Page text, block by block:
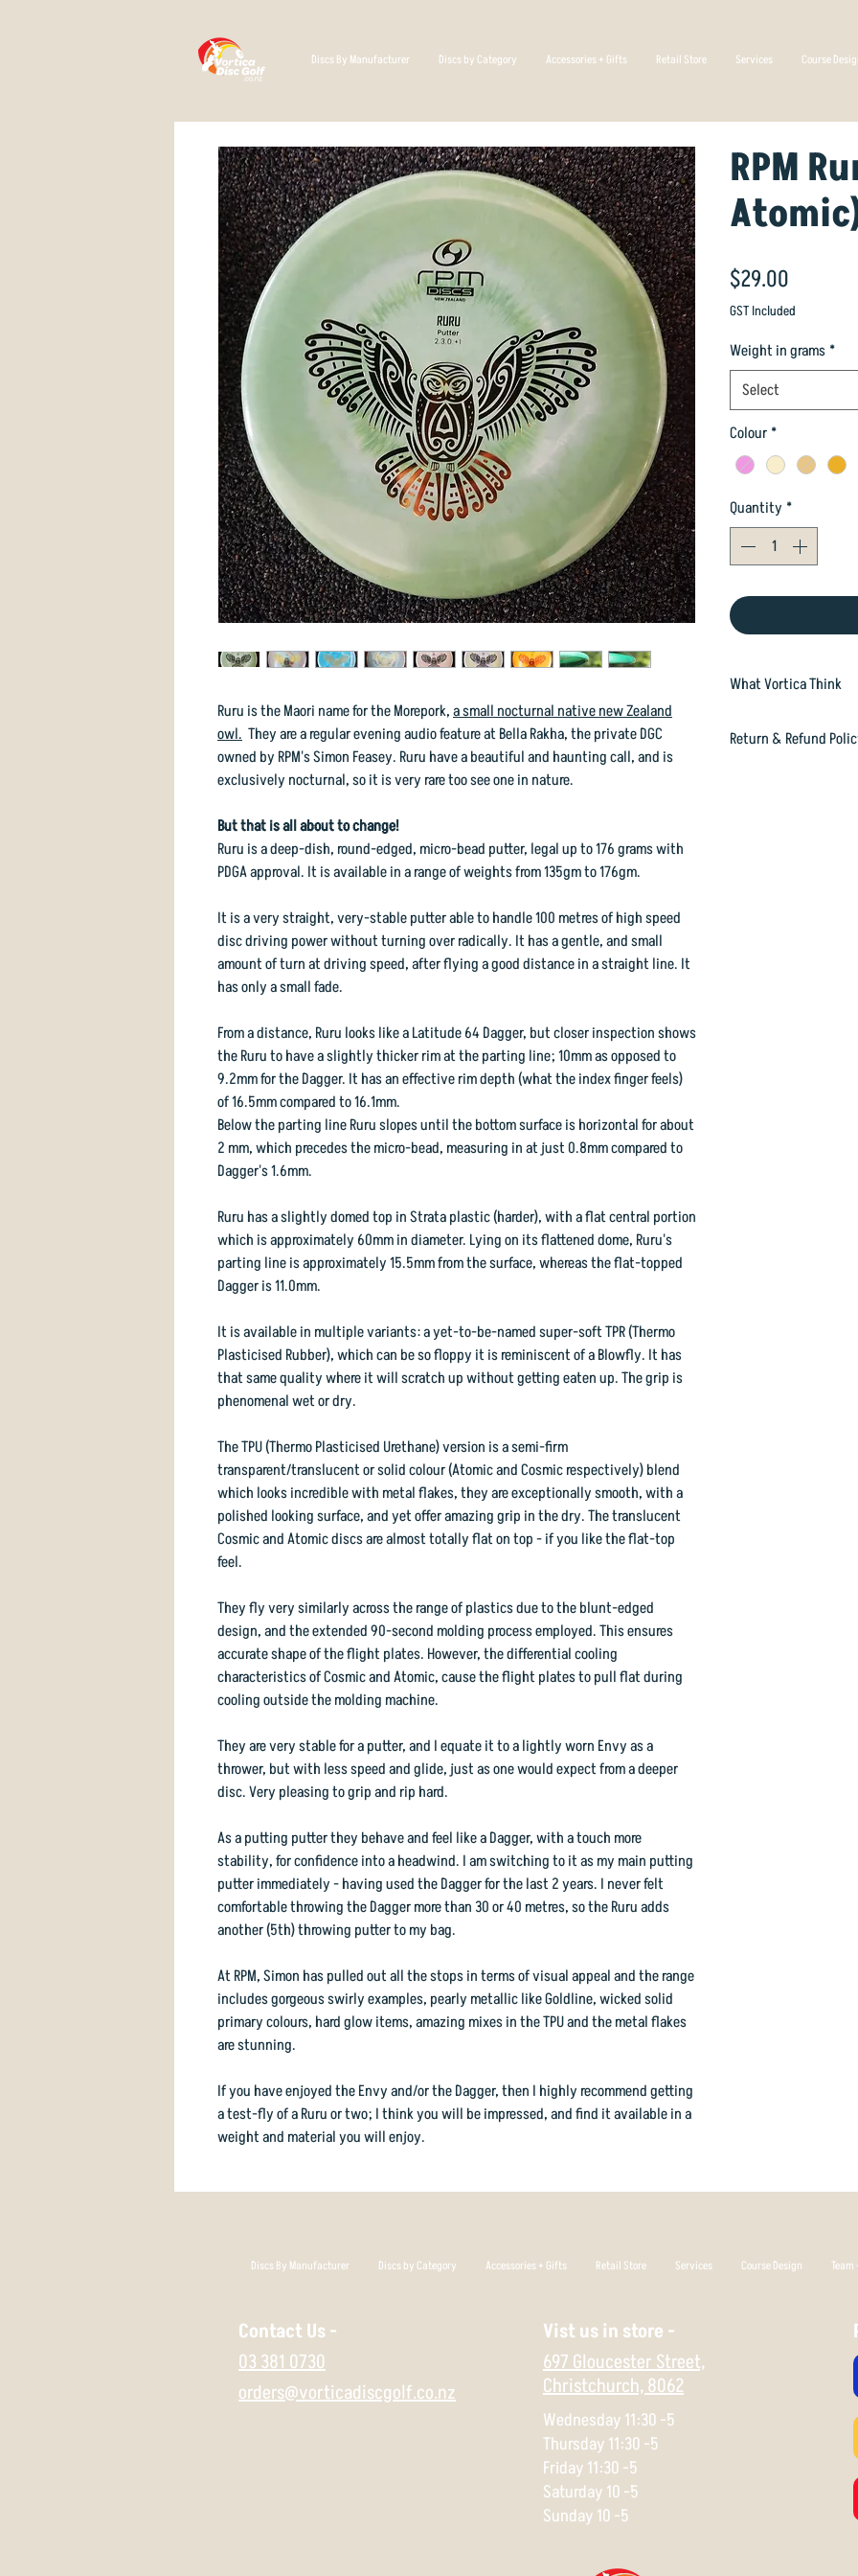
Discs By Manufacturer Discs by Category Accessories + Gifts Retail Store Services Course
Ruru is the Maori name for the Morepork,a small nocturnal native new Zealand
owl. They are a regular evening audio feature at Bella Rakha, the private DGC
owned by RPM's Simon Feasey. Ruru have a beautiful and haunting call, and is
exclusively nocturnal, so it is very rare too see one in nature.
But that is all about to change!
Ruru is a deep-dish, round-edged, micro-bead putter, legal up to 176 grams with
PDGA approval. It is available in a range of weights from 135gm to 176gm.
It is a very straight, very-stable putter able to handle 100 metres of high speed
disc driving power without turning over radically. It has a gentle, and small
amount of turn at driving speed, after flying a good distance in a straight line. It
has only a small fade.
From a distance, Ruru looks like a Latitude 64 Dagger, but closer inspection shows
the Ruru to have a slightly thicker rim at the parting line; 10mm as opposed to
9.2mm for the Dagger. It has an effective rim depth (what the index finger feels)
of 16.5mm compared to 16.1mm.
Below the parting line Ruru slopes until the bottom surface is horizontal for about
2 mm, which precedes the micro-bead, measuring in at just 0.8mm compared to
Dagger's 1.6mm.
Ruru has a slightly domed top in Strata plastic (harder), with a flat central portion
which is approximately 60mm in diameter. Lying on its flattened dome, Ruru's
parting line is approximately 15.5mm from the surface, whereas the flat-topped
Dagger is 11.0mm.
It is available in multiple variants: a yet-to-be-named super-soft TPR (Thermo
Plasticised Rubber), which can be so floppy it is reminiscent of a Blowfly. It has
that same quality where it will scratch up without getting eaten up. The grip is
phenomenal wet or dry.
The TPU (Thermo Plasticised Urethane) version is a semi-firm
transparent/translucent or solid colour (Atomic and Cosmic respectively) blend
which looks incredible with metal flakes, they are exceptionally smooth, with a
polished looking surface, and yet offer amazing grip in the dry. The translucent
Cosmic and Atomic discs are almost totally flat on top - if you like the flat-top
feel.
They fly very similarly across the range of plastics due to the blunt-edged
design, and the extended 90-second molding process employed. This ensures
accurate shape of the flight plates. However, the differential cooling
characteristics of Cosmic and Atomic, cause the flight plates to pull flat during
cooling outside the molding machine.
They are very stable for a putter, and I equate it to a lightly worn Envy as a
thrower, but with less speed and glide, just as one would expect from a deeper
disc. Very pleasing to grip and rip hard.
As a putting putter they behave and feel like a Dagger, with a touch more
stability, for confidence into a headwind. I am switching to it as my main putting
putter immediately - having used the Dagger for the last 2 years. I never felt
comfortable throwing the Dagger more than 30 or 40 metres, so the Ruru adds
another (5th) throwing putter to my bag.
At RPM, Simon has pulled out all the stops in terms of visual appeal and the range
includes gorgeous swirly examples, pearly metallic like Goldline, wicked solid
primary colours, hard glow items, amazing mixes in the TPU and the metal flakes
are stunning.
If you have enjoyed the Envy and/or the Dagger, then I highly recommend getting
a test-fly of a Ruru or two; I think you will be impressed, and find it available in a
weight and material you will enjoy.
RPM
$29.00
GST Included
Weight in grams *
Select
Colour *
Quantity *
What Vortica Think
Because we can't
Return & Refund
Discs By Manufacturer Discs by Category Accessories + Gifts Retail Store Services Course Design
Contact Us -
03 381 0730
orders@vorticadiscgolf.co.nz
Vist us in store -
697 Gloucester Street,
Christchurch,8062
Wednesday 11:30 -5
Thursday 11:30 -5
Friday 11:30 -5
Saturday 10 -5
Sunday 10 -5